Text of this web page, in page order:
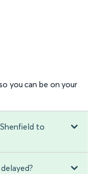
you can be on your
to